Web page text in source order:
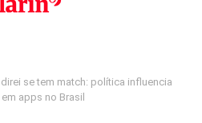
se tem match: política influencia
apps no Brasil